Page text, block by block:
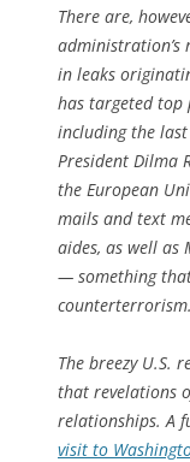
There are,
administration’s
in leaks
has targeted top
including the last
President Dilma
the European
mails and text
aides, as well as
— something
counterterrorism.
The breezy U.S.
that revelations
relationships. A
visit to